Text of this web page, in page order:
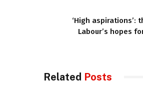
‘High aspirations’:
Labour’s hopes
Related Posts